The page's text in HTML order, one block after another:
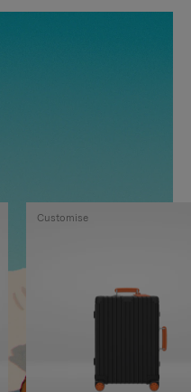
Customise